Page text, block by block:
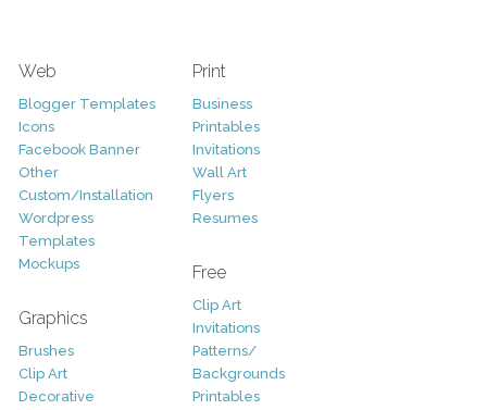
Web
Blogger Templates
Icons
Facebook Banner
Other
Custom/Installation
Wordpress
Templates
Mockups
Graphics
Brushes
Clip Art
Decorative
Print
Business
Printables
Invitations
Wall Art
Flyers
Resumes
Free
Clip Art
Invitations
Patterns/
Backgrounds
Printables